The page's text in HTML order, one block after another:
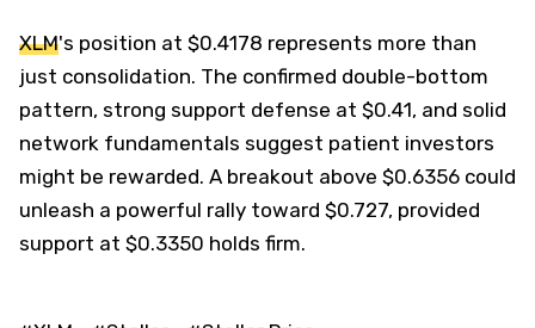
XLM's position at $0.4178 represents more than
just consolidation. The confirmed double-bottom
pattern, strong support defense at $0.41, and solid
network fundamentals suggest patient investors
might be rewarded. A breakout above $0.6356 could
unleash a powerful rally toward $0.727, provided
support at $0.3350 holds firm.